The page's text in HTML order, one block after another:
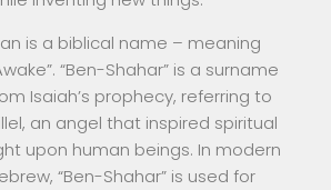
is a biblical name – meaning
“Ben-Shahar” is a surname
Isaiah’s prophecy, referring to
an angel that inspired spiritual
upon human beings. In modern
“Ben-Shahar” is used for